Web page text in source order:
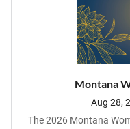
matter where your
real plan—and the
Montana
Aug 28,
The 2026 Montana